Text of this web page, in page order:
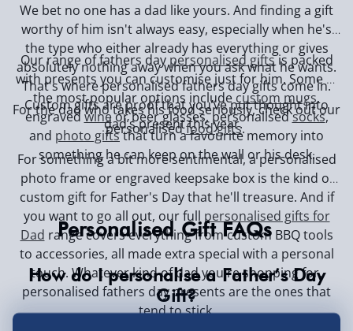
We bet no one has a dad like yours. And finding a gift
worthy of him isn't always easy, especially when he's
the type who either already has everything or gives
absolutely nothing away when you ask what he wants.
That's where personalised fathers day gifts come in.
Custom gifts are proof that you’ve put thought into
dad’s present this year.
Our range of fathers day personalised giftsis packed
with presents you can customise just for him. Some of
the most popular options include custom mugs,
engravedwineor beer glasses, personalisedsocks,
and photo giftsthat turn a favourite memory into
something he can keep on the wall or his desk.
For the dad who takes his food seriously, check out our
personalisedfood gifts.
For something a bit more sentimental, a personalised
photo frame or engraved keepsake box is the kind of
custom gift for Father's Day that he'll treasure. And if
you want to go all out, our full personalised gifts for
Dad range covers everything from custom BBQ tools
to accessories, all made extra special with a personal
touch. Whatever kind of dad you're shopping for,
personalised fathers day presents are the ones that
tend to stick.
Personalised Gift FAQs
How do I personalise a Father’s Day
Gift?